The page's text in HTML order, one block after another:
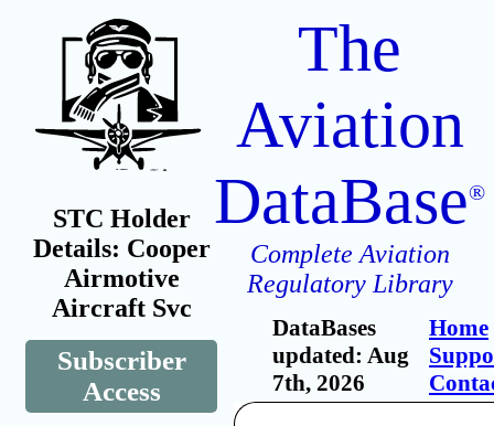
STC Holder
Details: Cooper
Airmotive
Aircraft Svc
Subscriber
Access
The
Aviation
DataBase®
Complete Aviation
Regulatory Library
DataBases
updated: Aug
7th, 2026
Home